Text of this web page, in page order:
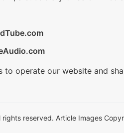
operate our website and
reserved. Article Images